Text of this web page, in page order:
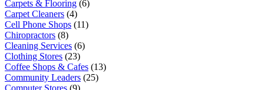
Carpets & Flooring (6)
Carpet Cleaners (4)
Cell Phone Shops (11)
Chiropractors (8)
Cleaning Services (6)
Clothing Stores (23)
Coffee Shops & Cafes (13)
Community Leaders (25)
Computer Stores (9)